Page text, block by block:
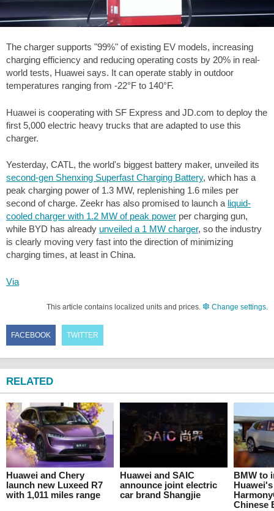
The charger supports "99%" of existing EV models, increasing
charging efficiency and reducing operating costs by 20% in real-
world tests, Huawei says. It can operate stably in outdoor
temperatures ranging from -22°F to 140°F.
Huawei is cooperating with SF Express and JD.com to deploy the
first 5,000 electric heavy trucks that are adapted to use this
charger.
Yesterday, CATL, the world's biggest battery maker, unveiled its
second-gen Shenxing Superfast Charging Battery, which has a
peak charging power of 1.3 MW, replenishing 1.6 miles per
second of charge. Zeekr has also promised to launch a liquid-
cooled charger with 1.2 MW of peak power per charging gun,
while BYD has already unveiled a 1 MW charger, so the industry
is clearly moving very fast into the direction of minimizing
charging times, at least in China.
Via
This article contains localized units and prices. Change settings.
FACEBOOK TWITTER
RELATED
Huawei and Chery
launch new Luxeed R7
with 1,011 miles range
Huawei and SAIC
announce joint electric
car brand Shangjie
BMW to
Chinese